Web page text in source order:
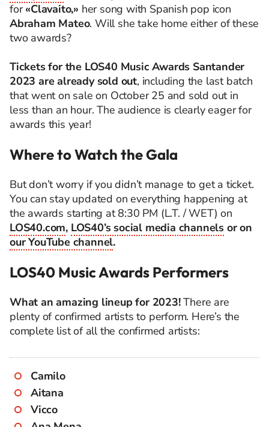
for«Clavaito,» her song with Spanish pop icon
Abraham Mateo. Will she take home either of these
two awards?
Tickets for the LOS40 Music Awards Santander
2023 are already sold out, including the last batch
that went on sale on October 25 and sold out in
less than an hour. The audience is clearly eager for
awards this year!
Where to Watch the Gala
But don’t worry if you didn’t manage to get a ticket.
You can stay updated on everything happening at
the awards starting at 8:30 PM (L.T. / WET) on
LOS40.com, LOS40’s social media channels or on
our YouTube channel.
LOS40 Music Awards Performers
What an amazing lineup for 2023!There are
plenty of confirmed artists to perform. Here’s the
complete list of all the confirmed artists:
Camilo
Aitana
Vicco